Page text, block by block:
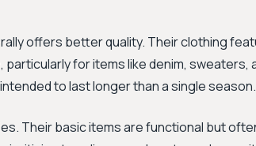
offers better quality. Their clothing
for items like denim, sweaters,
to last longer than a single season.
Their basic items are functional but